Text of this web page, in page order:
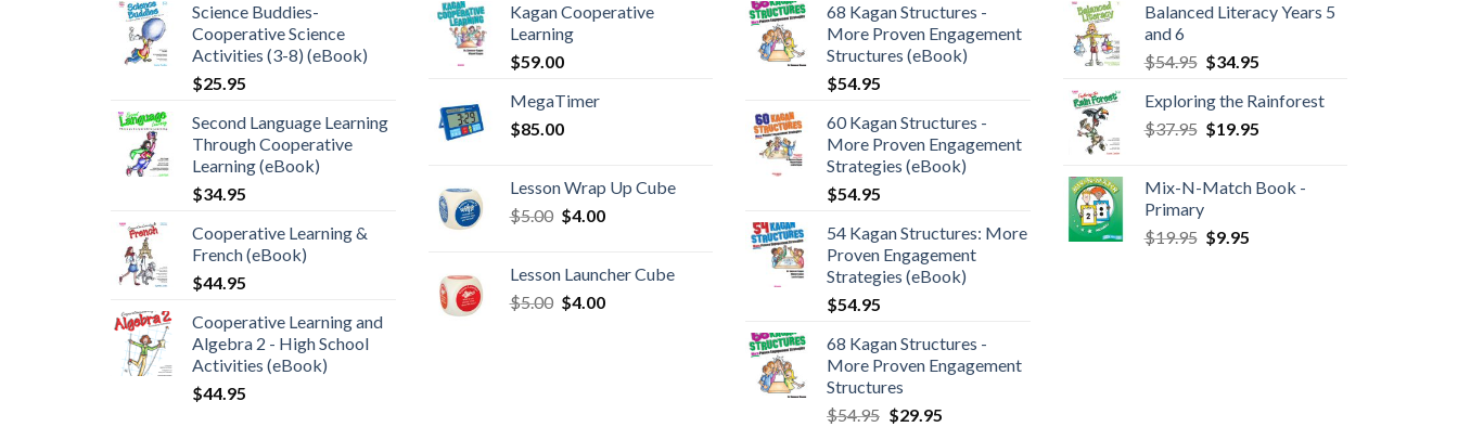
Science Buddies-
Cooperative Science
Activities (3-8) (eBook)
$25.95
Second Language Learning
Through Cooperative
Learning (eBook)
$34.95
Cooperative Learning &
French (eBook)
$44.95
Cooperative Learning and
Algebra 2 - High School
Activities (eBook)
$44.95
Kagan Cooperative
Learning
$59.00
MegaTimer
$85.00
Lesson Wrap Up Cube
$5.00 $4.00
Lesson Launcher Cube
$5.00 $4.00
68 Kagan Structures -
More Proven Engagement
Structures (eBook)
$54.95
60 Kagan Structures -
More Proven Engagement
Strategies (eBook)
$54.95
54 Kagan Structures: More
Proven Engagement
Strategies (eBook)
$54.95
68 Kagan Structures -
More Proven Engagement
Structures
$54.95 $29.95
Balanced Literacy Years 5
and 6
$54.95 $34.95
Exploring the Rainforest
$37.95 $19.95
Mix-N-Match Book -
Primary
$19.95 $9.95